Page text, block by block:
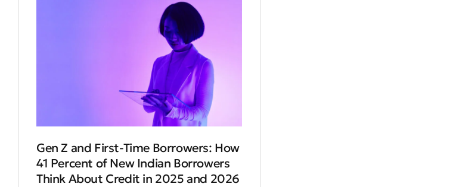
Gen Z and First‑Time Borrowers: How
41 Percent of New Indian Borrowers
Think About Credit in 2025 and 2026